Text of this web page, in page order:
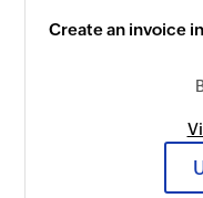
Create an invoice